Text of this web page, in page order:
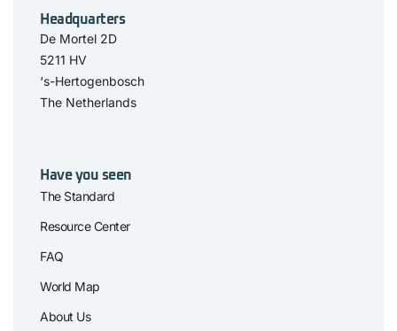
Headquarters
De Mortel 2D
5211 HV
‘s-Hertogenbosch
The Netherlands
Have you seen
The Standard
Resource Center
FAQ
World Map
About Us